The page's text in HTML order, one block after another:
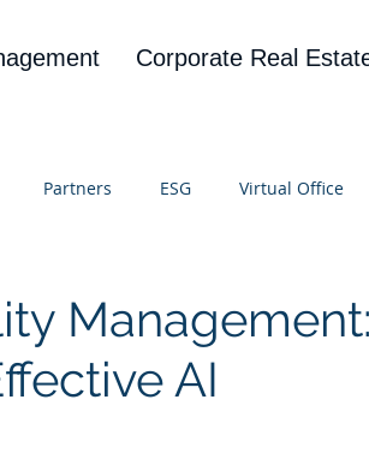
Corporate Real
Partners ESG Virtual Office
AI